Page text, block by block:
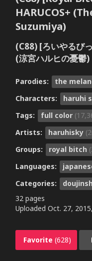
HARUCOS+
Suzumiya)
(C88) [ろいやるび
(涼宮ハルヒの憂鬱)
Parodies: the
Characters:
haruhi
Tags:
full color
Artists:
haruhisky
Groups:
royal bitch
Languages:
Categories:
32 pages
Uploaded Oct. 27,
Favorite (628)